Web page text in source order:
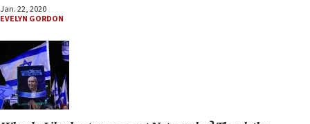
Jan. 22, 2020
EVELYN GORDON